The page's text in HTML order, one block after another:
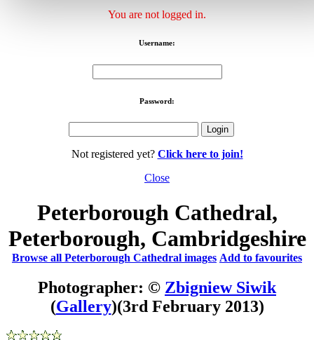
You are not logged in.
Username:
Password:
Not registered yet? Click here to join!
Close
Peterborough Cathedral,
Peterborough, Cambridgeshire
Browse all Peterborough Cathedral images Add to favourites
Photographer: © Zbigniew Siwik
(Gallery)(3rd February 2013)